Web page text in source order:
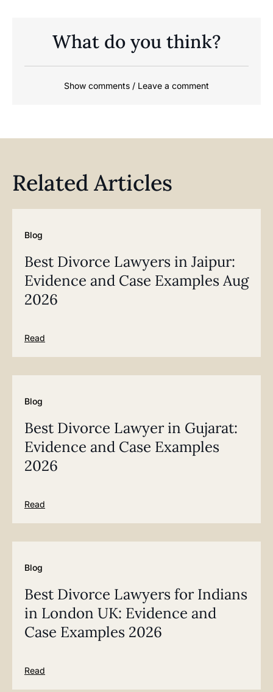
What do you think?
Show comments / Leave a comment
Related Articles
Blog
Best Divorce Lawyers in Jaipur:
Evidence and Case Examples Aug
2026
Read
Blog
Best Divorce Lawyer in Gujarat:
Evidence and Case Examples
2026
Read
Blog
Best Divorce Lawyers for Indians
in London UK: Evidence and
Case Examples 2026
Read